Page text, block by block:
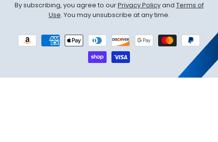
By subscribing, you agree to ourPrivacy Policyand Terms of
Use. You may unsubscribe at any time.
Payment
methods